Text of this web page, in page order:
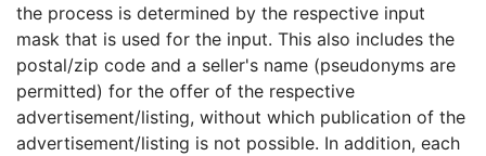
the process is determined by the respective input
mask that is used for the input. This also includes the
postal/zip code and a seller's name (pseudonyms are
permitted) for the offer of the respective
advertisement/listing, without which publication of the
advertisement/listing is not possible. In addition, each